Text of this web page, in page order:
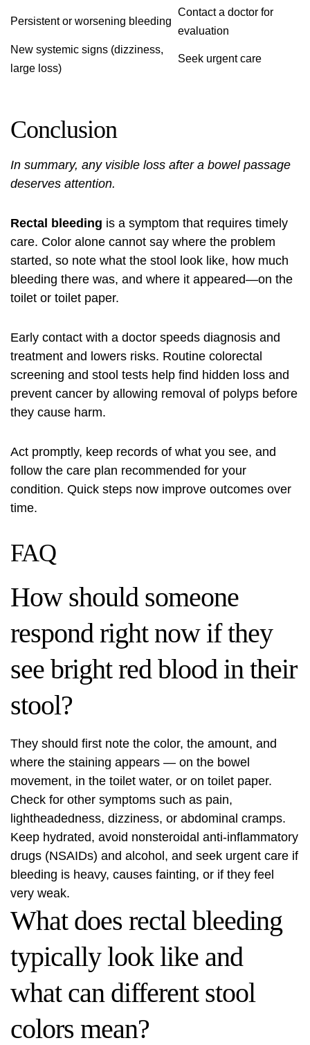
Persistent or worsening bleeding
Contact a doctor for
evaluation
New systemic signs (dizziness,
large loss)
Seek urgent care
Conclusion
In summary, any visible loss after a bowel passage
deserves attention.
Rectal bleeding is a symptom that requires timely
care. Color alone cannot say where the problem
started, so note what the stool look like, how much
bleeding there was, and where it appeared—on the
toilet or toilet paper.
Early contact with a doctor speeds diagnosis and
treatment and lowers risks. Routine colorectal
screening and stool tests help find hidden loss and
prevent cancer by allowing removal of polyps before
they cause harm.
Act promptly, keep records of what you see, and
follow the care plan recommended for your
condition. Quick steps now improve outcomes over
time.
FAQ
How should someone
respond right now if they
see bright red blood in their
stool?
They should first note the color, the amount, and
where the staining appears — on the bowel
movement, in the toilet water, or on toilet paper.
Check for other symptoms such as pain,
lightheadedness, dizziness, or abdominal cramps.
Keep hydrated, avoid nonsteroidal anti-inflammatory
drugs (NSAIDs) and alcohol, and seek urgent care if
bleeding is heavy, causes fainting, or if they feel
very weak.
What does rectal bleeding
typically look like and
what can different stool
colors mean?